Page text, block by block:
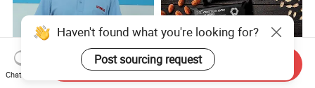
Haven't found what you're looking for?
Post sourcing request
Chat Now
Send Inquiry